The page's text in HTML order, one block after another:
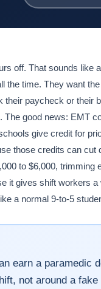
off. That sounds like
the time. They want
their paycheck or their
The good news: EMT
give credit for
those credits can
to $6,000, trimming
it gives shift workers
a normal 9-to-5
earn a paramedic
not around a